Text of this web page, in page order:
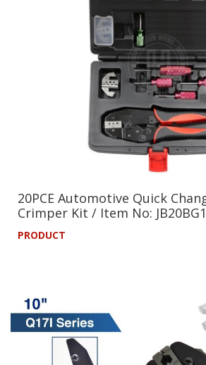
20PCE Automotive Quick
Crimper Kit / Item No:
PRODUCT